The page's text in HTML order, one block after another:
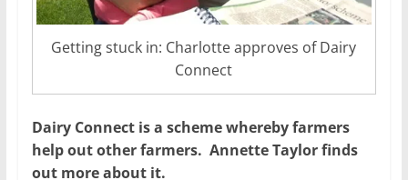
Getting stuck in: Charlotte approves of Dairy
Connect
Dairy Connect is a scheme whereby farmers
help out other farmers. Annette Taylor finds
out more about it.